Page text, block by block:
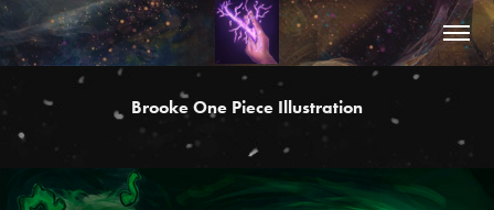
Brooke One Piece Illustration